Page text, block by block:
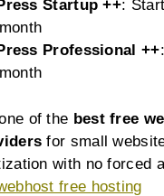
Startup ++:
Professional ++
of the best free
for small
with no forced
free hosting